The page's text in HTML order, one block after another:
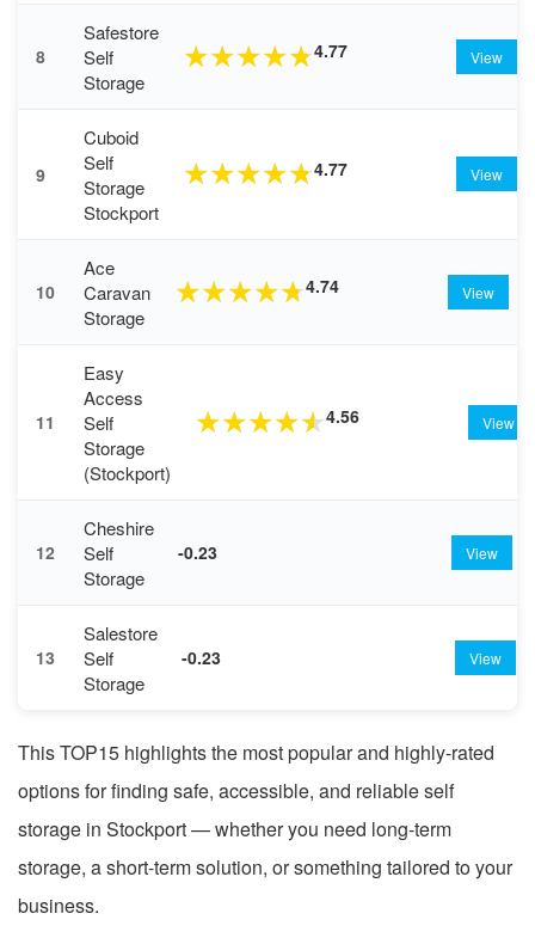
8
Safestore
Self
Storage
★★★★★4.77 View
9
Cuboid
Self
Storage
Stockport
★★★★★4.77 View
10
Ace
Caravan
Storage
★★★★★4.74 View
11
Easy
Access
Self
Storage
(Stockport)
★★★★★4.56 View
12
Cheshire
Self
Storage
-0.23 View
13
Salestore
Self
Storage
-0.23 View
This TOP15 highlights the most popular and highly-rated
options for finding safe, accessible, and reliable self
storage in Stockport — whether you need long-term
storage, a short-term solution, or something tailored to your
business.